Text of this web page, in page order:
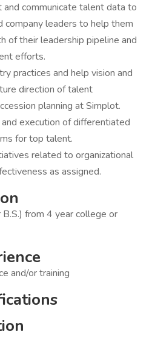
communicate talent data to
company leaders to help them
of their leadership pipeline and
efforts.
practices and help vision and
direction of talent
planning at Simplot.
execution of differentiated
for top talent.
related to organizational
as assigned.
from 4 year college or
and/or training